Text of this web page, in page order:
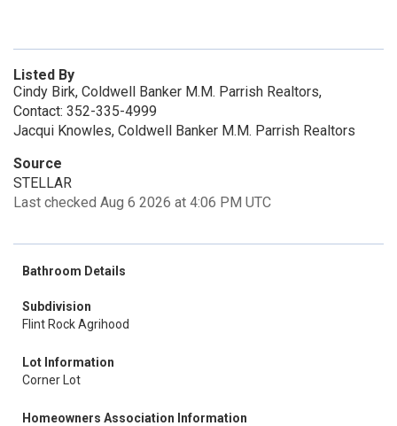
Listed By
Cindy Birk, Coldwell Banker M.M. Parrish Realtors,
Contact: 352-335-4999
Jacqui Knowles, Coldwell Banker M.M. Parrish Realtors
Source
STELLAR
Last checked Aug 6 2026 at 4:06 PM UTC
Bathroom Details
Subdivision
Flint Rock Agrihood
Lot Information
Corner Lot
Homeowners Association Information